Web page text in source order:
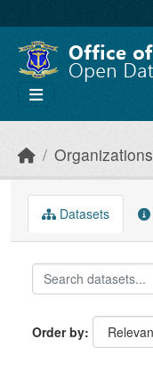
Organizations
Datasets
Order by